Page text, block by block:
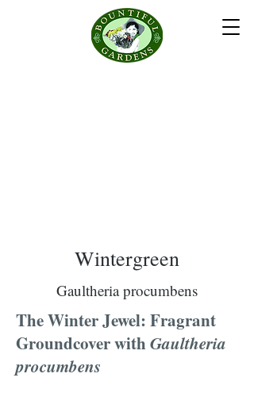
Wintergreen
Gaultheria procumbens
The Winter Jewel: Fragrant
Groundcover with Gaultheria
procumbens